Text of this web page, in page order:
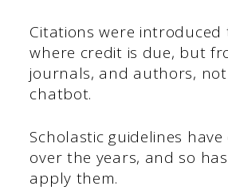
Citations were introduced
where credit is due, but
journals, and authors,
chatbot.
Scholastic guidelines have
over the years, and so
apply them.